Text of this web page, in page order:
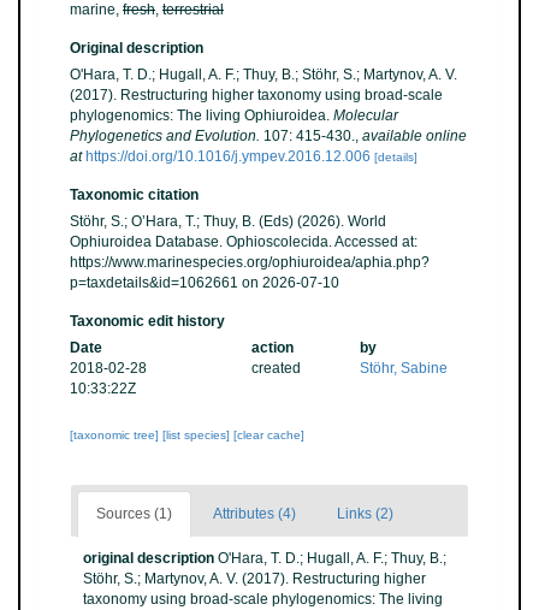
marine, fresh, terrestrial
Original description
O'Hara, T. D.; Hugall, A. F.; Thuy, B.; Stöhr, S.; Martynov, A. V.
(2017). Restructuring higher taxonomy using broad-scale
phylogenomics: The living Ophiuroidea. Molecular
Phylogenetics and Evolution. 107: 415-430., available online
at https://doi.org/10.1016/j.ympev.2016.12.006 [details]
Taxonomic citation
Stöhr, S.; O’Hara, T.; Thuy, B. (Eds) (2026). World
Ophiuroidea Database. Ophioscolecida. Accessed at:
https://www.marinespecies.org/ophiuroidea/aphia.php?
p=taxdetails&id=1062661 on 2026-07-10
Taxonomic edit history
Date
action
by
2018-02-28
10:33:22Z
created Stöhr, Sabine
[taxonomic tree] [list species] [clear cache]
Sources (1) Attributes (4) Links (2)
original description O'Hara, T. D.; Hugall, A. F.; Thuy, B.;
Stöhr, S.; Martynov, A. V. (2017). Restructuring higher
taxonomy using broad-scale phylogenomics: The living